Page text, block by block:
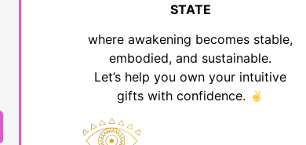
STATE
where awakening becomes stable,
embodied, and sustainable.
Let’s help you own your intuitive
gifts with confidence.